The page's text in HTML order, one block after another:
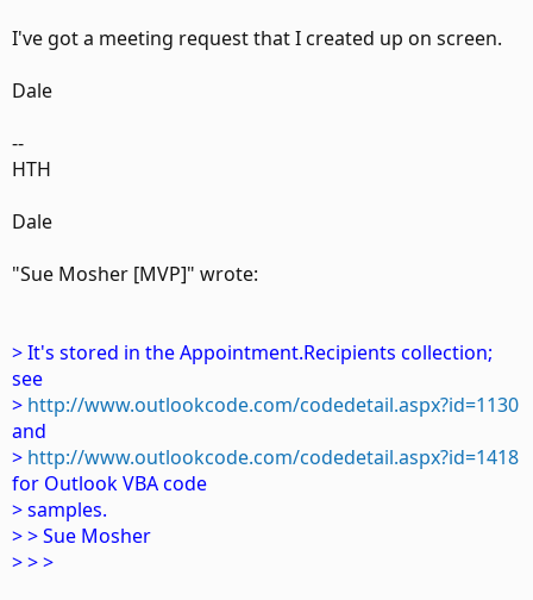
I've got a meeting request that I created up on screen.
Dale
--
HTH
Dale
"Sue Mosher [MVP]" wrote:
> It's stored in the Appointment.Recipients collection;
see
> http://www.outlookcode.com/codedetail.aspx?id=1130
and
> http://www.outlookcode.com/codedetail.aspx?id=1418
for Outlook VBA code
> samples.
> > Sue Mosher
> > >